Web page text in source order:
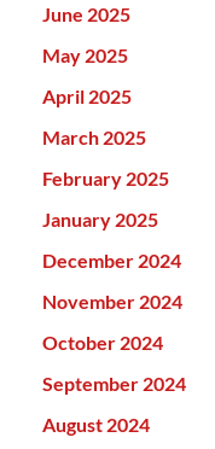
June 2025
May 2025
April 2025
March 2025
February 2025
January 2025
December 2024
November 2024
October 2024
September 2024
August 2024